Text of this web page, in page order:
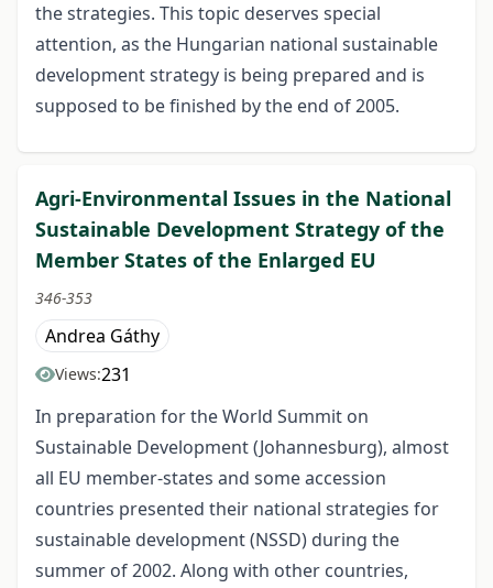
the strategies. This topic deserves special
attention, as the Hungarian national sustainable
development strategy is being prepared and is
supposed to be finished by the end of 2005.
Agri-Environmental Issues in the National
Sustainable Development Strategy of the
Member States of the Enlarged EU
346-353
Andrea Gáthy
Views:231
In preparation for the World Summit on
Sustainable Development (Johannesburg), almost
all EU member-states and some accession
countries presented their national strategies for
sustainable development (NSSD) during the
summer of 2002. Along with other countries,